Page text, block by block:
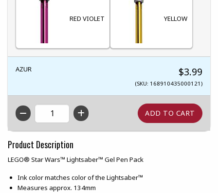
RED VIOLET YELLOW
AZUR $3.99
(SKU: 168910435000121)
QTY
Product Description
LEGO® Star Wars™ Lightsaber™ Gel Pen Pack
Ink color matches color of the Lightsaber™
Measures approx. 134mm